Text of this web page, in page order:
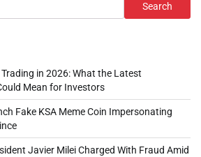
Search
in 2026: What the Latest
Mean for Investors
Fake KSA Meme Coin Impersonating
Javier Milei Charged With Fraud Amid